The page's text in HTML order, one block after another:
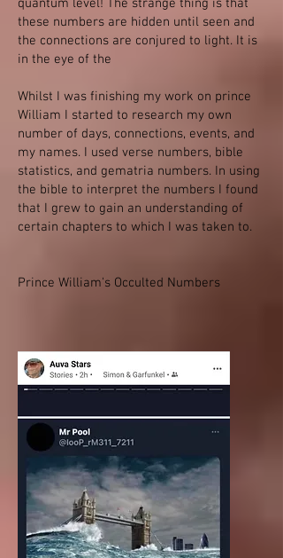
quantum level! The strange thing is that
these numbers are hidden until seen and
the connections are conjured to light. It is
in the eye of the
Whilst I was finishing my work on prince
William I started to research my own
number of days, connections, events, and
my names. I used verse numbers, bible
statistics, and gematria numbers. In using
the bible to interpret the numbers I found
that I grew to gain an understanding of
certain chapters to which I was taken to.
Prince William's Occulted Numbers